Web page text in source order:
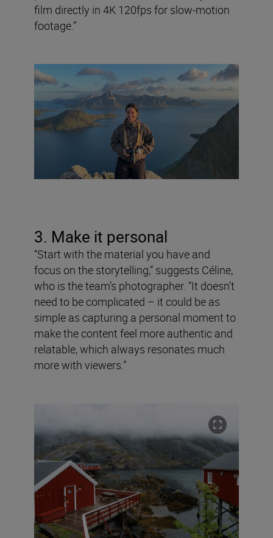
film directly in 4K 120fps for slow-motion
footage.”
3. Make it personal
“Start with the material you have and
focus on the storytelling,” suggests Céline,
who is the team’s photographer. “It doesn’t
need to be complicated – it could be as
simple as capturing a personal moment to
make the content feel more authentic and
relatable, which always resonates much
more with viewers.”